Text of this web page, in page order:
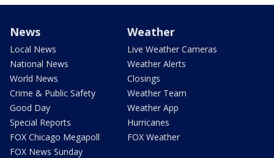
News
Local News
National News
World News
Crime & Public Safety
Good Day
Special Reports
FOX Chicago Megapoll
FOX News Sunday
Weather
Live Weather Cameras
Weather Alerts
Closings
Weather Team
Weather App
Hurricanes
FOX Weather